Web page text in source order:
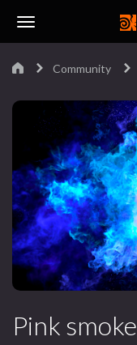
Community
Pink smoke